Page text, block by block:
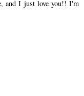
and I just love you!! I'm